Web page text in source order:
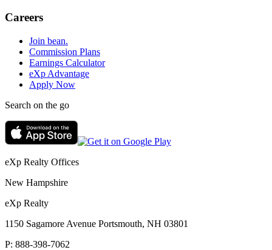
Careers
Join bean.
Commission Plans
Earnings Calculator
eXp Advantage
Apply Now
Search on the go
eXp Realty Offices
New Hampshire
eXp Realty
1150 Sagamore Avenue Portsmouth, NH 03801
P: 888-398-7062